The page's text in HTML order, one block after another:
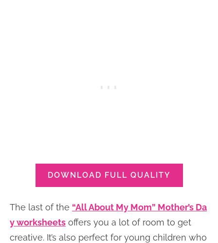
DOWNLOAD FULL QUALITY
The last of the “All About My Mom” Mother’s Da
y worksheets offers you a lot of room to get
creative. It’s also perfect for young children who